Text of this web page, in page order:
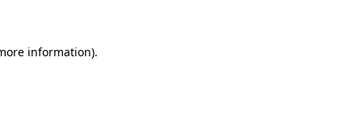
information).